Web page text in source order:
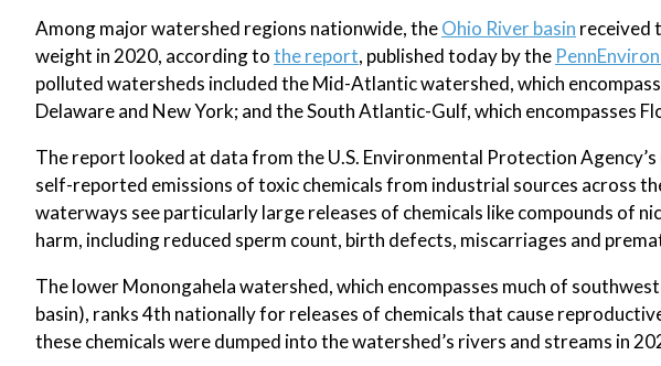
Among major watershed regions nationwide, theOhio River basin received
weight in 2020, according tothe report, published today by the
polluted watersheds included the Mid-Atlantic watershed, which
Delaware and New York; and the South Atlantic-Gulf, which encompasses
The report looked at data from the U.S. Environmental Protection Agency’s
self-reported emissions of toxic chemicals from industrial sources across
waterways see particularly large releases of chemicals like compounds of
harm, including reduced sperm count, birth defects, miscarriages and
The lower Monongahela watershed, which encompasses much of
basin), ranks 4th nationally for releases of chemicals that cause
these chemicals were dumped into the watershed’s rivers and streams in